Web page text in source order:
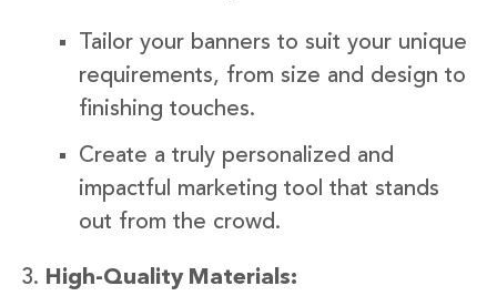
Tailor your banners to suit your unique
requirements, from size and design to
finishing touches.
Create a truly personalized and
impactful marketing tool that stands
out from the crowd.
High-Quality Materials: